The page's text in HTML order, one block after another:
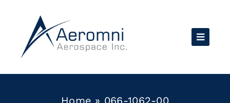
content
Home » 066-1062-00